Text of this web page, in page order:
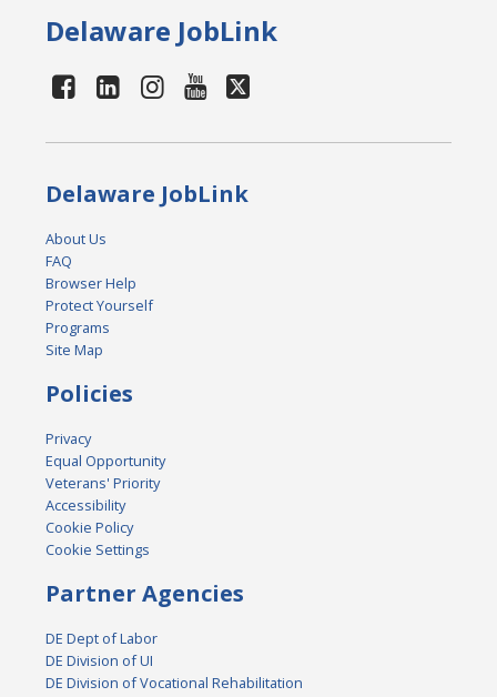
Delaware JobLink
Delaware JobLink
About Us
FAQ
Browser Help
Protect Yourself
Programs
Site Map
Policies
Privacy
Equal Opportunity
Veterans' Priority
Accessibility
Cookie Policy
Cookie Settings
Partner Agencies
DE Dept of Labor
DE Division of UI
DE Division of Vocational Rehabilitation